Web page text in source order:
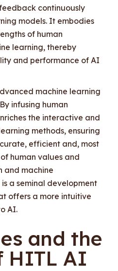
continuously
models. It embodies
of human
learning, thereby
and performance of AI
machine learning
infusing human
the interactive and
methods, ensuring
efficient and, most
human values and
and machine
a seminal development
offers a more intuitive
AI.
and the
HITL AI